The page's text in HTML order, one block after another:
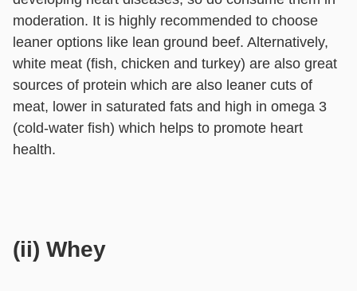
moderation. It is highly recommended to choose
leaner options like lean ground beef. Alternatively,
white meat (fish, chicken and turkey) are also great
sources of protein which are also leaner cuts of
meat, lower in saturated fats and high in omega 3
(cold-water fish) which helps to promote heart
health.
(ii) Whey